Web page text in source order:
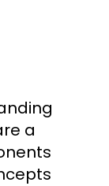
a